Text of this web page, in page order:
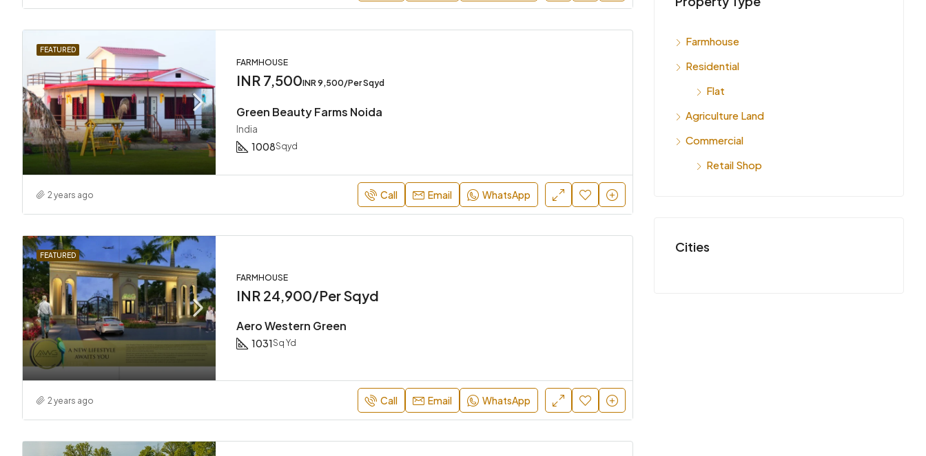
FEATURED
FARMHOUSE
INR 7,500INR 9,500/Per Sqyd
Green Beauty Farms Noida
India
1008Sqyd
2 years ago Call Email WhatsApp
FEATURED
FARMHOUSE
INR 24,900/Per Sqyd
Aero Western Green
1031 Sq Yd
2 years ago Call Email WhatsApp
Farmhouse
Residential
Flat
Agriculture Land
Commercial
Retail Shop
Cities